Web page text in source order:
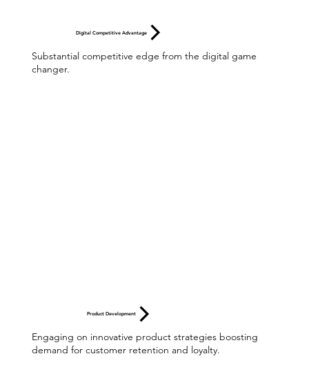
Digital Competitive Advantage
Substantial competitive edge from the digital game
changer.
Product Development
Engaging on innovative product strategies boosting
demand for customer retention and loyalty.